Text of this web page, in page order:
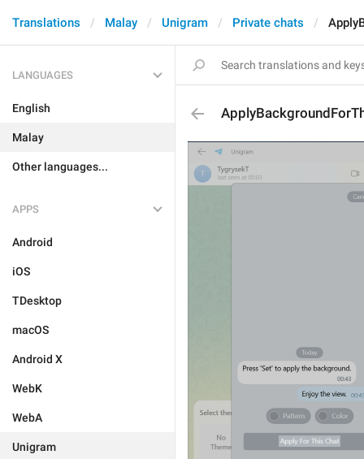
Translations Malay Unigram Private chats
LANGUAGES
English
Malay
Other languages...
APPS
Android
iOS
TDesktop
macOS
Android X
WebK
WebA
Unigram